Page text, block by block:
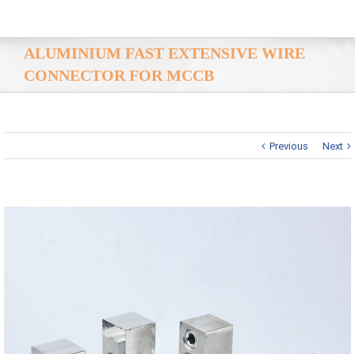
ALUMINIUM FAST EXTENSIVE WIRE
CONNECTOR FOR MCCB
Previous Next